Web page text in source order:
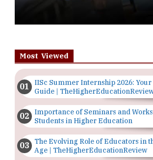
Most Viewed
IISc Summer Internship 2026:
Guide |
Importance of Seminars and
Students in Higher Education
The Evolving Role of Educators in
Age | TheHigherEducationReview